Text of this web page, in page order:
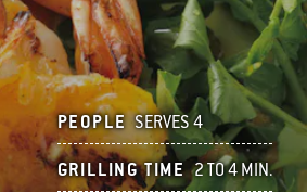
PEOPLE SERVES 4
GRILLING TIME 2 TO 4 MIN.